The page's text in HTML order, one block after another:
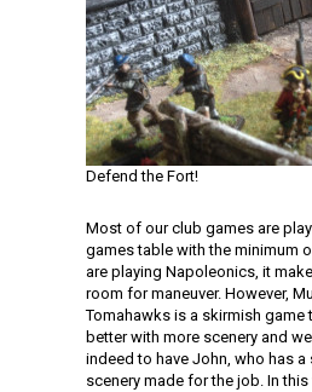
Defend the Fort!
Most of our club games are
games table with the minimum
are playing Napoleonics, it
room for maneuver. However,
Tomahawks is a skirmish game
better with more scenery and
indeed to have John, who has
scenery made for the job. In